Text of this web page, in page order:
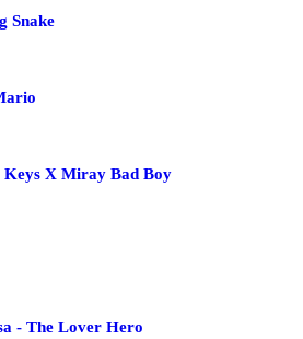
Snake
X Miray Bad Boy
- The Lover Hero